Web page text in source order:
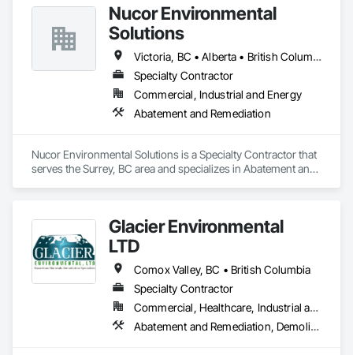
Nucor Environmental
Solutions
Victoria, BC • Alberta • British Columbia
Specialty Contractor
Commercial, Industrial and Energy
Abatement and Remediation
Nucor Environmental Solutions is a Specialty Contractor that
serves the Surrey, BC area and specializes in Abatement and
Glacier Environmental
LTD
Comox Valley, BC • British Columbia
Specialty Contractor
Commercial, Healthcare, Industrial and Energy, Infrastructure, Institutional, Residential
Abatement and Remediation, Demolition